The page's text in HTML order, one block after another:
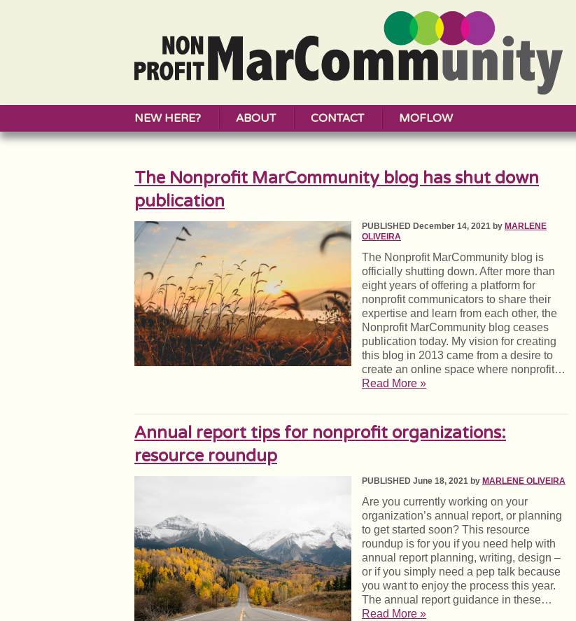
NEW HERE? ABOUT CONTACT MOFLOW
The Nonprofit MarCommunity blog has shut down
publication
PUBLISHED December 14, 2021 by MARLENE
OLIVEIRA
The Nonprofit MarCommunity blog is
officially shutting down. After more than
eight years of offering a platform for
nonprofit communicators to share their
expertise and learn from each other, the
Nonprofit MarCommunity blog ceases
publication today. My vision for creating
this blog in 2013 came from a desire to
create an online space where nonprofit…
Read More »
Annual report tips for nonprofit organizations:
resource roundup
PUBLISHED June 18, 2021 by MARLENE OLIVEIRA
Are you currently working on your
organization’s annual report, or planning
to get started soon? This resource
roundup is for you if you need help with
annual report planning, writing, design –
or if you simply need a pep talk because
you want to enjoy the process this year.
The annual report guidance in these…
Read More »